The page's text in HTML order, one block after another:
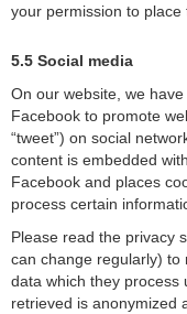
your permission to place
5.5 Social media
On our website, we
Facebook to promote
“tweet”) on social
content is embedded
Facebook and places
process certain
Please read the privacy
can change regularly) to
data which they process
retrieved is anonymized